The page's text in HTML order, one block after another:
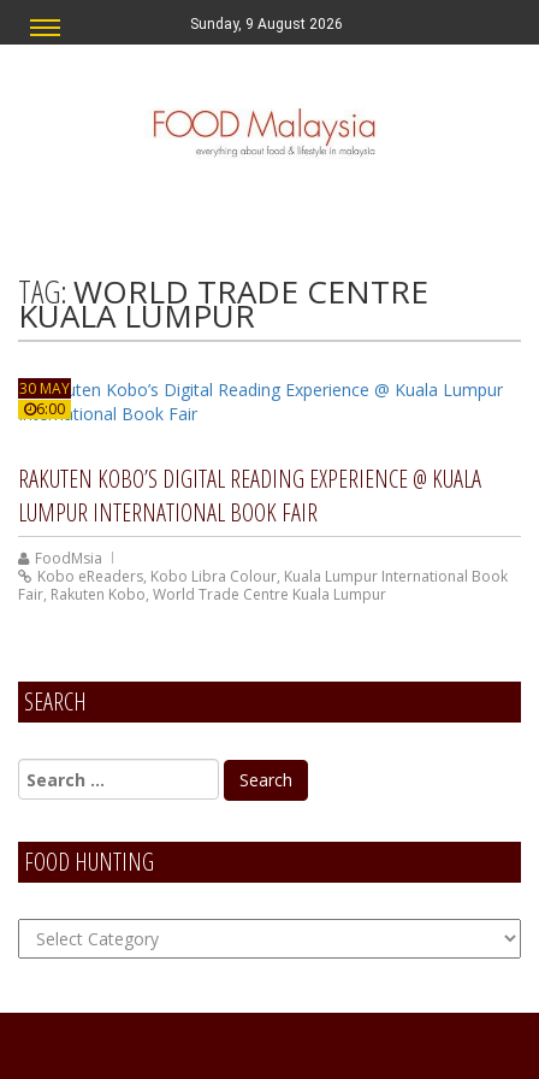
Sunday, 9 August 2026
TAG:WORLD TRADE CENTRE
KUALA LUMPUR
30 MAY
6:00
RAKUTEN KOBO’S DIGITAL READING EXPERIENCE @ KUALA
LUMPUR INTERNATIONAL BOOK FAIR
FoodMsia
Kobo eReaders, Kobo Libra Colour, Kuala Lumpur International Book
Fair, Rakuten Kobo, World Trade Centre Kuala Lumpur
SEARCH
FOOD HUNTING
FOOD
Hunting